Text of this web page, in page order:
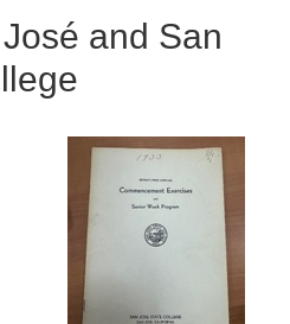
and San